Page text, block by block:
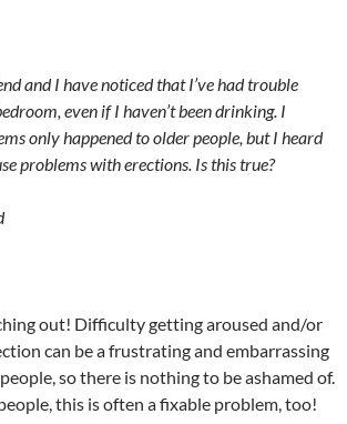
and I have noticed that I’ve had trouble
even if I haven’t been drinking. I
only happened to older people, but I heard
problems with erections. Is this true?
out! Difficulty getting aroused and/or
can be a frustrating and embarrassing
so there is nothing to be ashamed of.
this is often a fixable problem, too!